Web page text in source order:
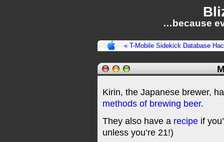
…because
« T-Mobile Sidekick Database
Kirin, the Japanese brewer,
methods of brewing beer.
They also have a recipe if
unless you’re 21!)